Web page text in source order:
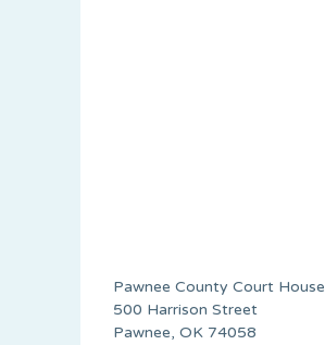
Pawnee County Court House
500 Harrison Street
Pawnee, OK 74058